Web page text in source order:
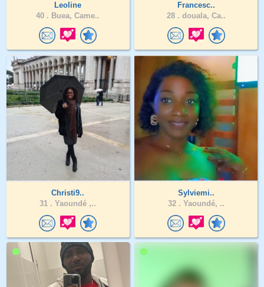
Leoline
40 . Buea, Came..
Francesc..
28 . douala, Ca..
Christi9..
31 . Yaoundé ,..
Sylviemi..
32 . Yaoundé, ..